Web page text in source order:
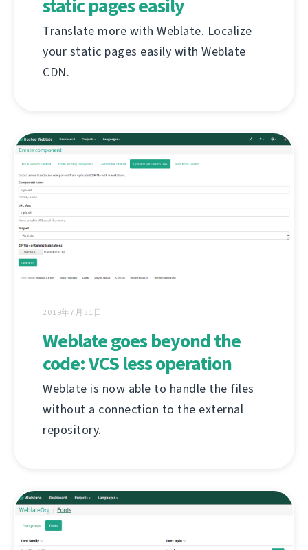
static pages easily
Translate more with Weblate. Localize
your static pages easily with Weblate
CDN.
2019年7月31日
Weblate goes beyond the
code: VCS less operation
Weblate is now able to handle the files
without a connection to the external
repository.